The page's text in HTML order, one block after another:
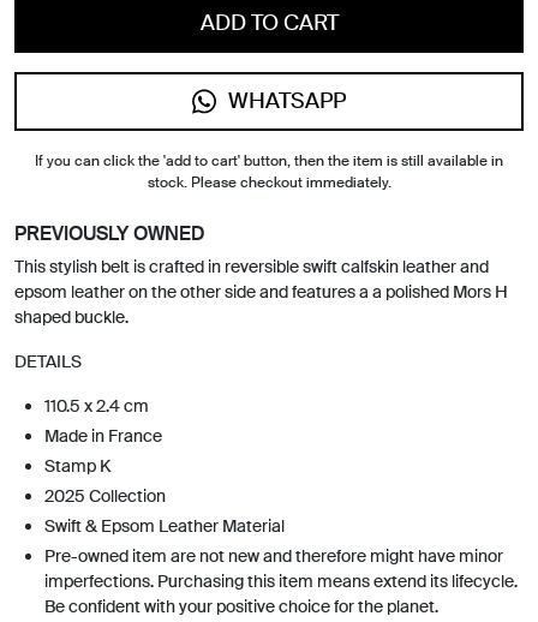
ADD TO CART
WHATSAPP
If you can click the 'add to cart' button, then the item is still available in
stock. Please checkout immediately.
PREVIOUSLY OWNED
This stylish belt is crafted in reversible swift calfskin leather and
epsom leather on the other side and features a a polished Mors H
shaped buckle.
DETAILS
110.5 x 2.4 cm
Made in France
Stamp K
2025 Collection
Swift & Epsom Leather Material
Pre-owned item are not new and therefore might have minor
imperfections. Purchasing this item means extend its lifecycle.
Be confident with your positive choice for the planet.